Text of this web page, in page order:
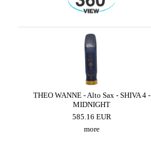
THEO WANNE - Alto Sax - SHIVA 4 -
MIDNIGHT
585.16 EUR
more